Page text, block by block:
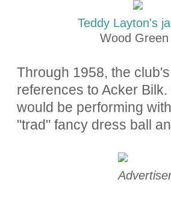
Teddy Layton's
Wood
Through 1958, the
references to Acker
would be performing
"trad" fancy dress ball